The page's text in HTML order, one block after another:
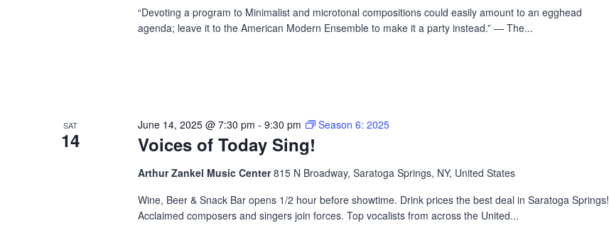
“Devoting a program to Minimalist and microtonal compositions could easily amount to an egghead
agenda; leave it to the American Modern Ensemble to make it a party instead.” — The...
SAT
14 Voices of Today Sing!
June 14, 2025 @ 7:30 pm -9:30 pm Season 6: 2025
Arthur Zankel Music Center815 N Broadway, Saratoga Springs, NY, United States
Wine, Beer & Snack Bar opens 1/2 hour before showtime. Drink prices the best deal in Saratoga Springs!
Acclaimed composers and singers join forces. Top vocalists from across the United...